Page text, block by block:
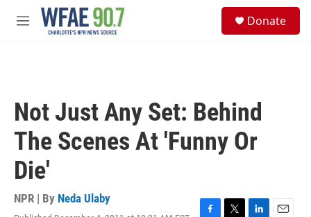
Skip to main content
M
Donate
Not Just Any Set: Behind
The Scenes At 'Funny Or
Die'
NPR | By Neda Ulaby